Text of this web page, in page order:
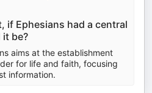
if Ephesians had a central
be?
aims at the establishment
for life and faith, focusing
information.